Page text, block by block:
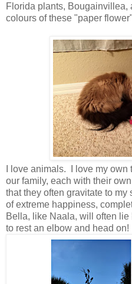
Florida plants, Bougainvillea,
colours of these "paper
I love animals. I love my
our family, each with their
that they often gravitate to
of extreme happiness,
Bella, like Naala, will often
to rest an elbow and head on!